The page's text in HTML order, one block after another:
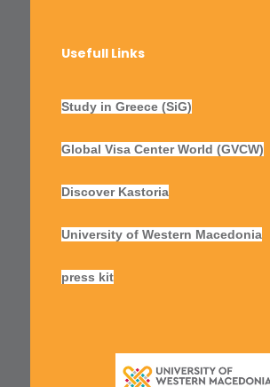
Usefull Links
Study in Greece (SiG)
Global Visa Center World (GVCW)
Discover Kastoria
University of Western Macedonia
press kit